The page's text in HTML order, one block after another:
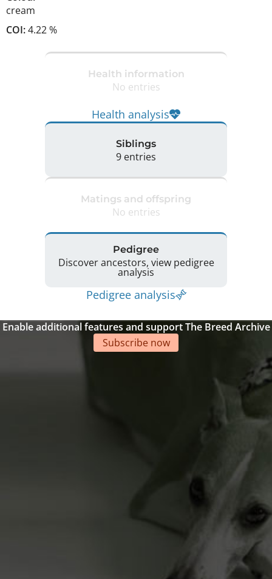
cream
COI:4.22 %
Health information
No entries
Health analysis
Siblings
9 entries
Matings and offspring
No entries
Pedigree
Discover ancestors, view pedigree
analysis
Pedigree analysis
Enable additional features and support The Breed Archive
Subscribe now